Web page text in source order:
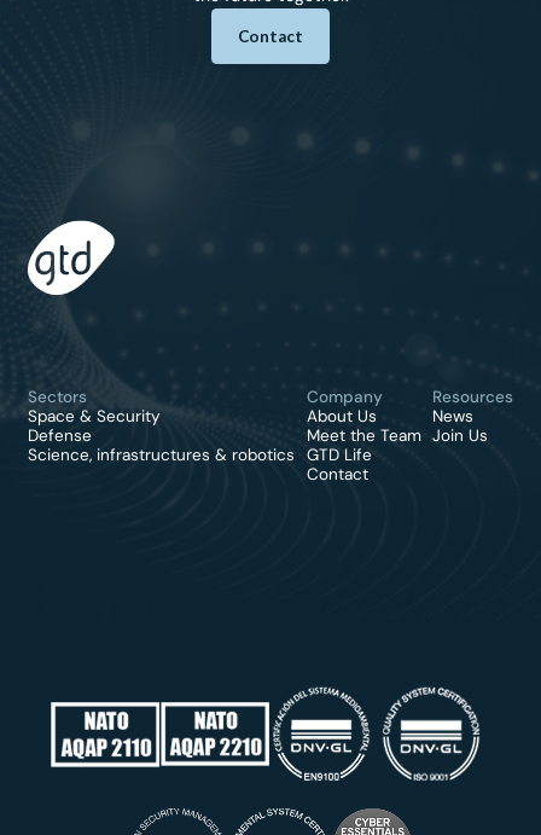
Contact
Sectors
Space & Security
Defense
Science, infrastructures & robotics
Company
About Us
Meet the Team
GTD Life
Contact
Resources
News
Join Us